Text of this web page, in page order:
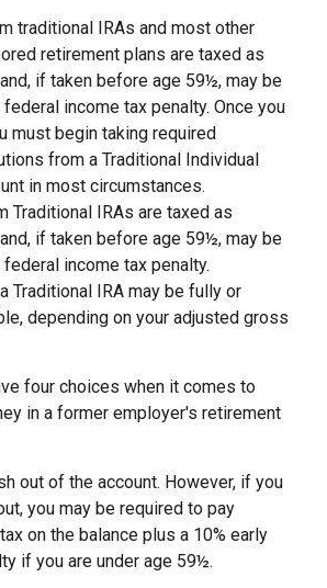
traditional IRAs and most other
retirement plans are taxed as
if taken before age 59½, may be
income tax penalty. Once you
must begin taking required
from a Traditional Individual
in most circumstances.
Traditional IRAs are taxed as
if taken before age 59½, may be
income tax penalty.
Traditional IRA may be fully or
depending on your adjusted gross
four choices when it comes to
in a former employer's retirement
out of the account. However, if you
you may be required to pay
on the balance plus a 10% early
if you are under age 59½.